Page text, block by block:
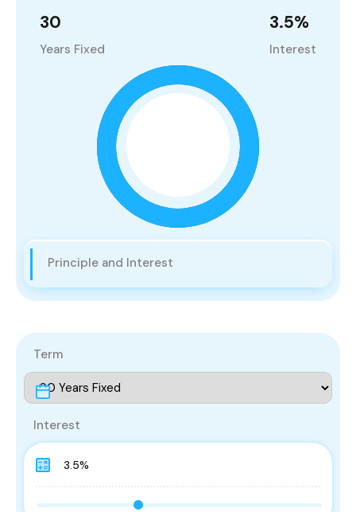
30
Years Fixed
3.5%
Interest
Principle and Interest
Term
Interest